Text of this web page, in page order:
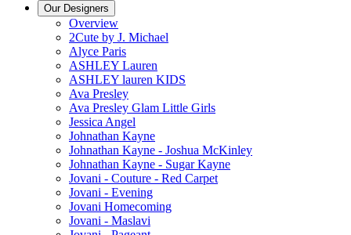
Our Designers
Overview
2Cute by J. Michael
Alyce Paris
ASHLEY Lauren
ASHLEY lauren KIDS
Ava Presley
Ava Presley Glam Little Girls
Jessica Angel
Johnathan Kayne
Johnathan Kayne - Joshua McKinley
Johnathan Kayne - Sugar Kayne
Jovani - Couture - Red Carpet
Jovani - Evening
Jovani Homecoming
Jovani - Maslavi